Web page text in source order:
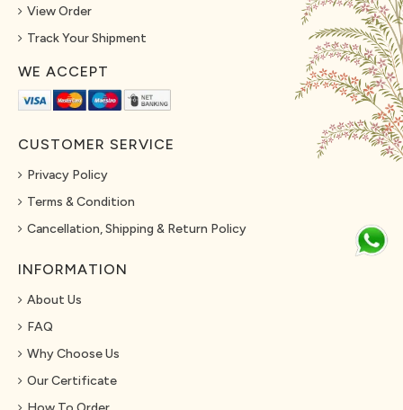
View Order
Track Your Shipment
WE ACCEPT
CUSTOMER SERVICE
Privacy Policy
Terms & Condition
Cancellation, Shipping & Return Policy
INFORMATION
About Us
FAQ
Why Choose Us
Our Certificate